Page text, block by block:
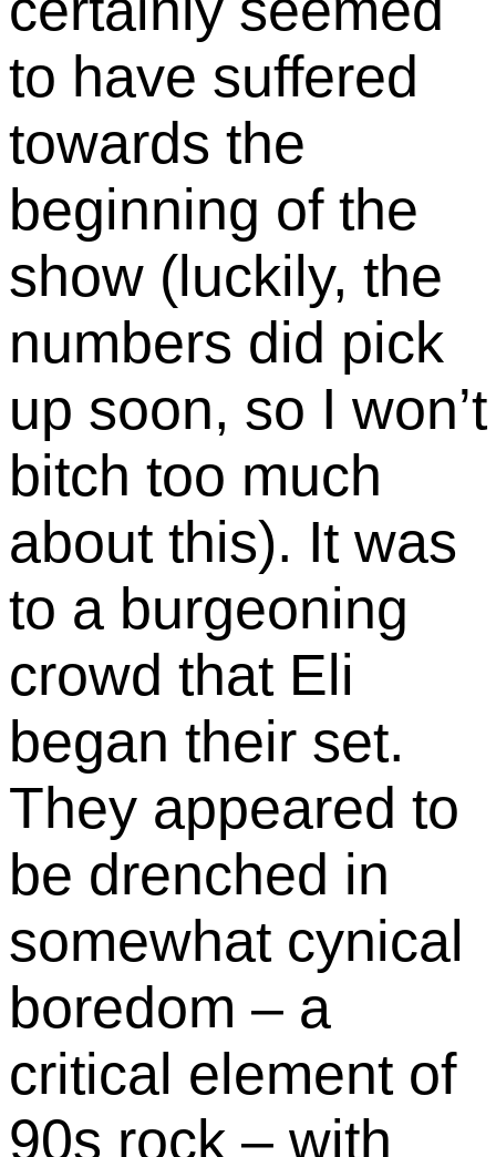
to have suffered
towards the
beginning of the
show (luckily, the
numbers did pick
up soon, so I won’t
bitch too much
about this). It was
to a burgeoning
crowd that Eli
began their set.
They appeared to
be drenched in
somewhat cynical
boredom – a
critical element of
90s rock – with